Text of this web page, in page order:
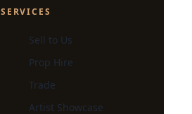
SERVICES
Sell to Us
Prop Hire
Trade
Artist Showcase